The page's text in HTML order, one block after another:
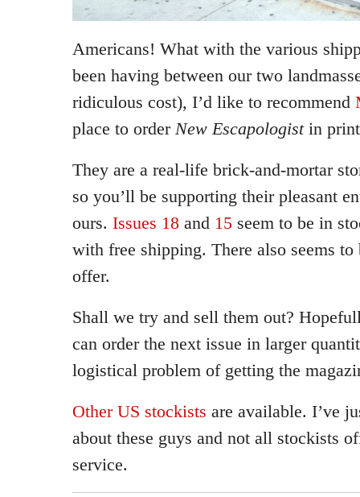
Americans! What with the various
been having between our two
ridiculous cost), I’d like to recommend
place to order New Escapologistin
They are a real-life brick-and-mortar
so you’ll be supporting their pleasant
ours. Issues 18 and 15 seem to be in
with free shipping. There also seems to
offer.
Shall we try and sell them out?
can order the next issue in larger
logistical problem of getting the
Other US stockists are available. I’ve
about these guys and not all stockists
service.